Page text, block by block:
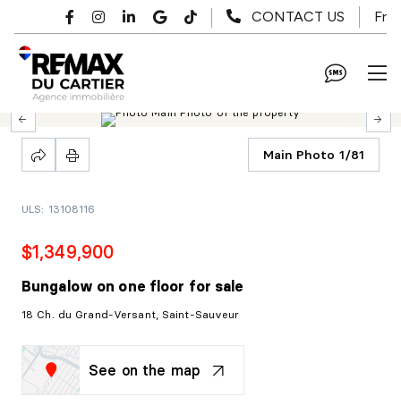
Skip to main content
CONTACT US Fr